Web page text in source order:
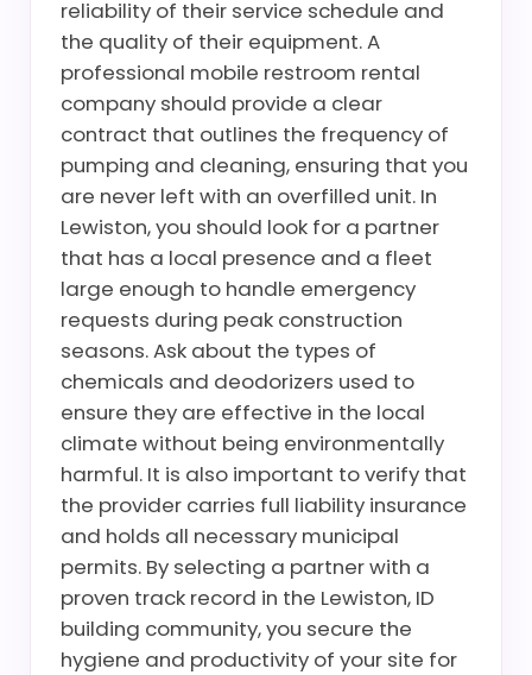
reliability of their service schedule and
the quality of their equipment. A
professional mobile restroom rental
company should provide a clear
contract that outlines the frequency of
pumping and cleaning, ensuring that you
are never left with an overfilled unit. In
Lewiston, you should look for a partner
that has a local presence and a fleet
large enough to handle emergency
requests during peak construction
seasons. Ask about the types of
chemicals and deodorizers used to
ensure they are effective in the local
climate without being environmentally
harmful. It is also important to verify that
the provider carries full liability insurance
and holds all necessary municipal
permits. By selecting a partner with a
proven track record in the Lewiston, ID
building community, you secure the
hygiene and productivity of your site for